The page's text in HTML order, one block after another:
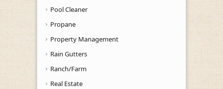
Pool Cleaner
Propane
Property Management
Rain Gutters
Ranch/Farm
Real Estate